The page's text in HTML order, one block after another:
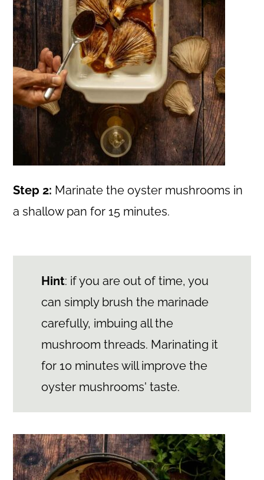
Step 2: Marinate the oyster mushrooms in
a shallow pan for 15 minutes.
Hint: if you are out of time, you
can simply brush the marinade
carefully, imbuing all the
mushroom threads. Marinating it
for 10 minutes will improve the
oyster mushrooms' taste.